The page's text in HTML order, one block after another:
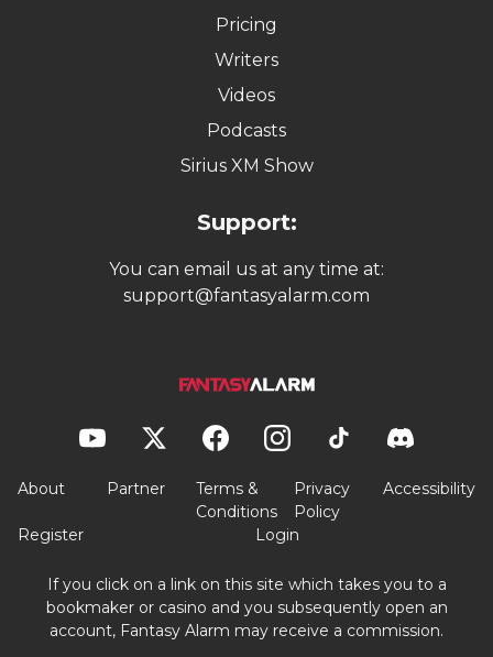
Pricing
Writers
Videos
Podcasts
Sirius XM Show
Support:
You can email us at any time at:
support@fantasyalarm.com
About Partner
Terms &
Conditions
Privacy
Policy
Accessibility
Register Login
If you click on a link on this site which takes you to a
bookmaker or casino and you subsequently open an
account, Fantasy Alarm may receive a commission.